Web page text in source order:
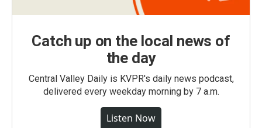
Catch up on the local news of
the day
Central Valley Daily is KVPR's daily news podcast,
delivered every weekday morning by 7 a.m.
Listen Now